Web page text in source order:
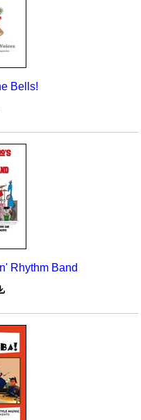
Bells!
Rhythm Band